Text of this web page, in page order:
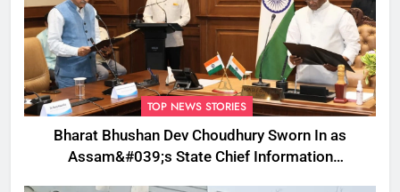
TOP NEWS STORIES
Bharat Bhushan Dev Choudhury Sworn In as
Assam&#039;s State Chief Information